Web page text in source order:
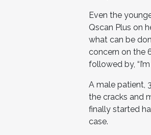
Even the
Qscan Plus on
what can be
concern on the
followed by,
A male patient,
the cracks and
finally started
case.